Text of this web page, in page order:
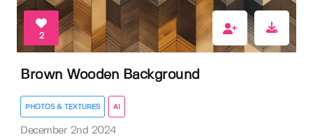
2
Brown Wooden Background
PHOTOS & TEXTURES AI
December 2nd 2024